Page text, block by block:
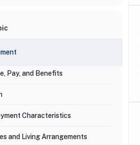
Pay, and Benefits
Characteristics
and Living Arrangements